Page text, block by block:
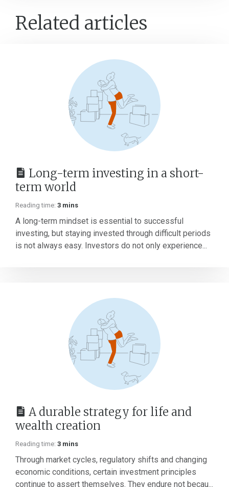
Related articles
Long-term investing in a short-
term world
Reading time: 3 mins
A long-term mindset is essential to successful
investing, but staying invested through difficult periods
is not always easy. Investors do not only experience...
A durable strategy for life and
wealth creation
Reading time: 3 mins
Through market cycles, regulatory shifts and changing
economic conditions, certain investment principles
continue to assert themselves. They endure not becau...